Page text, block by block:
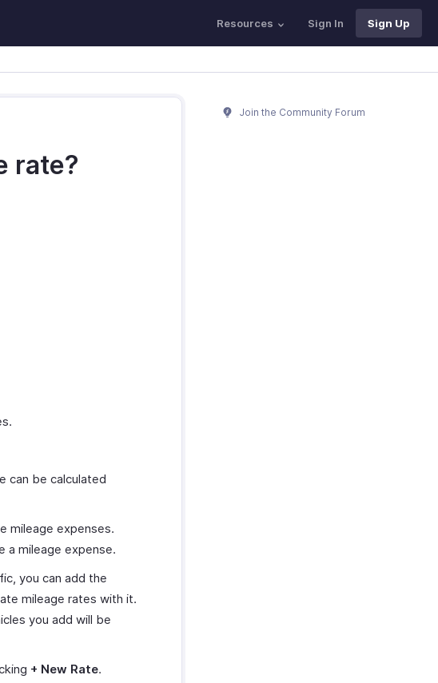
Resources Sign In Sign Up
rate?
can be calculated
mileage expenses.
a mileage expense.
you can add the
mileage rates with it.
you add will be
+ New Rate.
Join the Community Forum